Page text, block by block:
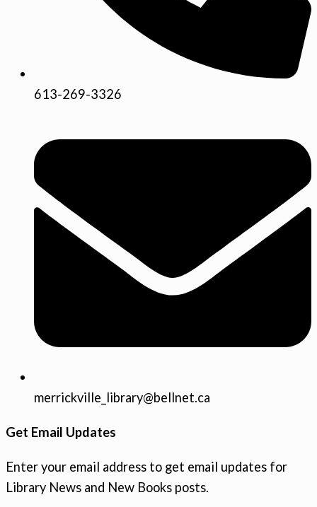
613-269-3326
merrickville_library@bellnet.ca
Get Email Updates
Enter your email address to get email updates for
Library News and New Books posts.